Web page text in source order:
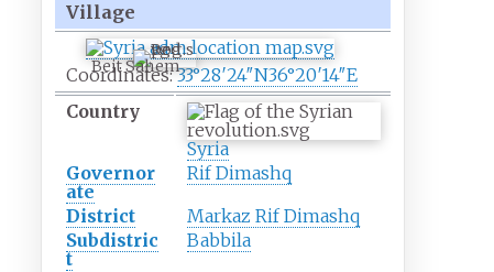
Village
Beit Sahem
Coordinates:33°28′24″N36°20′14″E
Country
Syria
Governor
ate
Rif Dimashq
District
Markaz Rif Dimashq
Subdistric
t
Babbila